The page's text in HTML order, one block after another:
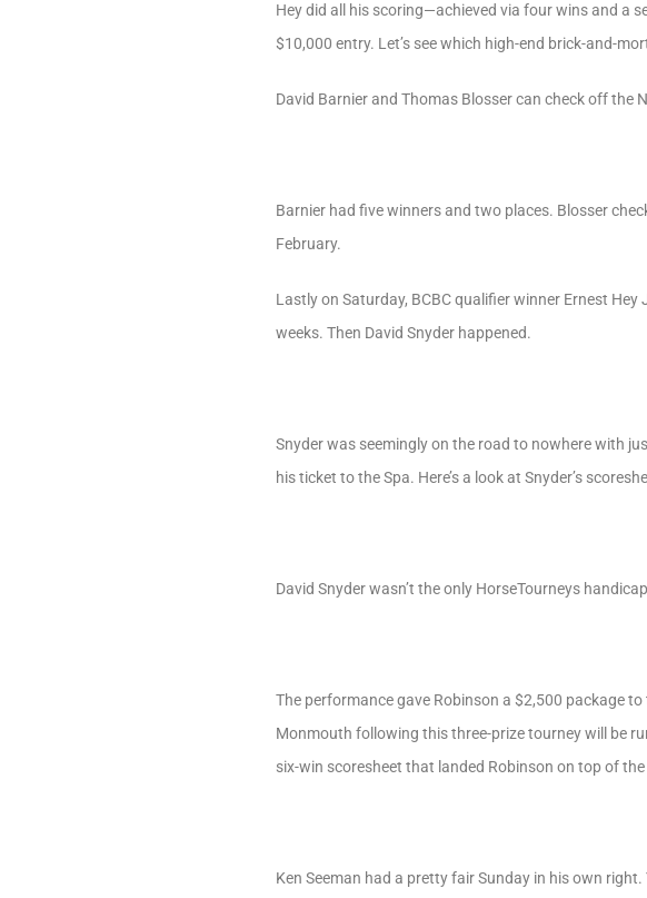
Hey did all his scoring—achieved via four wins and a
$10,000 entry. Let’s see which high-end brick-and-
David Barnier and Thomas Blosser can check off the
Barnier had five winners and two places. Blosser
February.
Lastly on Saturday, BCBC qualifier winner Ernest
weeks. Then David Snyder happened.
Snyder was seemingly on the road to nowhere with
his ticket to the Spa. Here’s a look at Snyder’s
David Snyder wasn’t the only HorseTourneys
The performance gave Robinson a $2,500 package
Monmouth following this three-prize tourney will be
six-win scoresheet that landed Robinson on top of the
Ken Seeman had a pretty fair Sunday in his own